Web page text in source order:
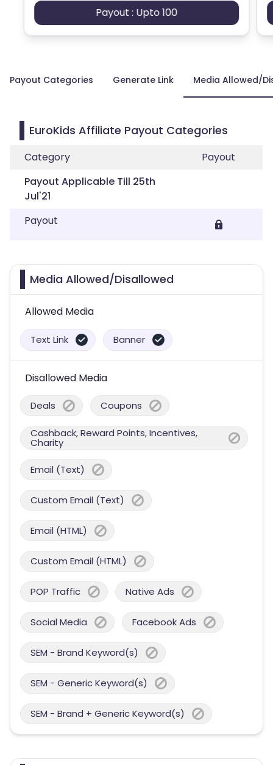
Payout : Upto 100
Payout Categories Generate Link Media Allowed/
EuroKids Affiliate Payout Categories
Category
Payout
Payout Applicable Till 25th
Jul'21
Payout
Media Allowed/Disallowed
Allowed Media
Text Link Banner
Disallowed Media
Deals Coupons
Cashback, Reward Points, Incentives,
Charity
Email (Text)
Custom Email (Text)
Email (HTML)
Custom Email (HTML)
POP Traffic Native Ads
Social Media Facebook Ads
SEM - Brand Keyword(s)
SEM - Generic Keyword(s)
SEM - Brand + Generic Keyword(s)